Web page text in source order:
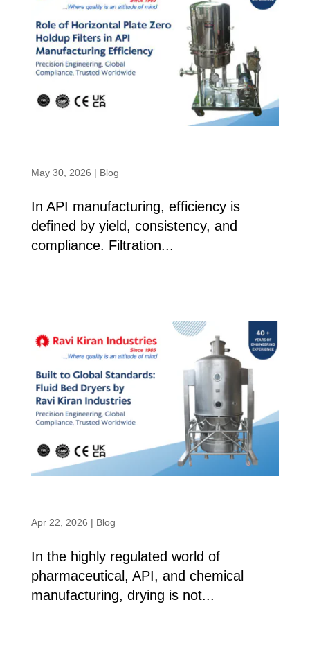
May 30, 2026 | Blog
In API manufacturing, efficiency is
defined by yield, consistency, and
compliance. Filtration...
Apr 22, 2026 | Blog
In the highly regulated world of
pharmaceutical, API, and chemical
manufacturing, drying is not...